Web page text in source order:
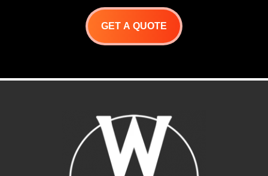
Specification Sheet
GET A QUOTE